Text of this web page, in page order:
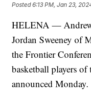
Posted6:13 PM, Jan 23,
HELENA —
Jordan Sweeney of
the Frontier
basketball players of
announced Monday.